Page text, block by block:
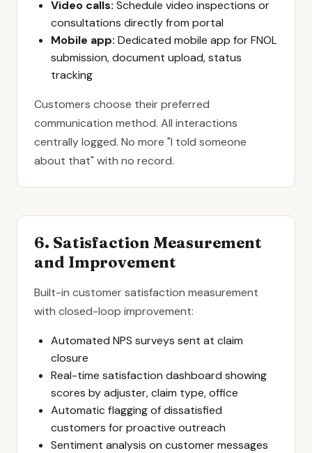
Video calls: Schedule video inspections or
consultations directly from portal
Mobile app: Dedicated mobile app for FNOL
submission, document upload, status
tracking
Customers choose their preferred
communication method. All interactions
centrally logged. No more "I told someone
about that" with no record.
6. Satisfaction Measurement
and Improvement
Built-in customer satisfaction measurement
with closed-loop improvement:
Automated NPS surveys sent at claim
closure
Real-time satisfaction dashboard showing
scores by adjuster, claim type, office
Automatic flagging of dissatisfied
customers for proactive outreach
Sentiment analysis on customer messages